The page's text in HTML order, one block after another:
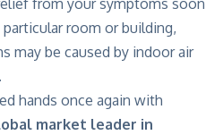
room or building,
may be caused by indoor air
hands once again with
market leader in